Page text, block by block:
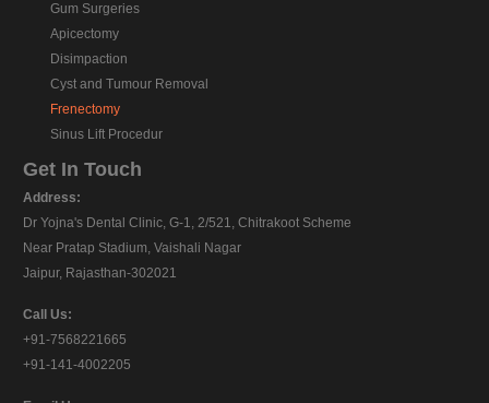
Gum Surgeries
Apicectomy
Disimpaction
Cyst and Tumour Removal
Frenectomy
Sinus Lift Procedur
Get In Touch
Address:
Dr Yojna's Dental Clinic, G-1, 2/521, Chitrakoot Scheme
Near Pratap Stadium, Vaishali Nagar
Jaipur, Rajasthan-302021
Call Us:
+91-7568221665
+91-141-4002205